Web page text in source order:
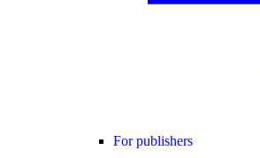
For publishers